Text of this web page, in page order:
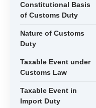
Constitutional Basis
of Customs Duty
Nature of Customs
Duty
Taxable Event under
Customs Law
Taxable Event in
Import Duty